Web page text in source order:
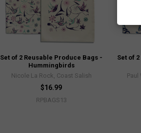
Set of 2 Reusable Produce Bags -
Hummingbirds
Nicole La Rock, Coast Salish
$16.99
RPBAGS13
Set of
Paul